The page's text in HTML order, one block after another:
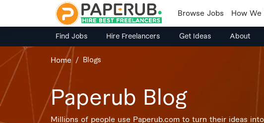
Browse Jobs How We
Find Jobs Hire Freelancers Get Ideas About
Home Blogs
Paperub Blog
Millions of people use Paperub.com to turn their ideas